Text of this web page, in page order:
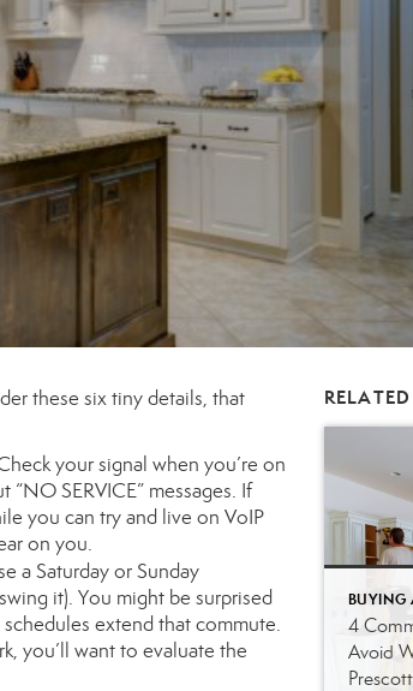
these six tiny details, that
your signal when you’re on
SERVICE” messages. If
you can try and live on VoIP
on you.
a Saturday or Sunday
it). You might be surprised
extend that commute.
you’ll want to evaluate the
BUYING
4
Avoid